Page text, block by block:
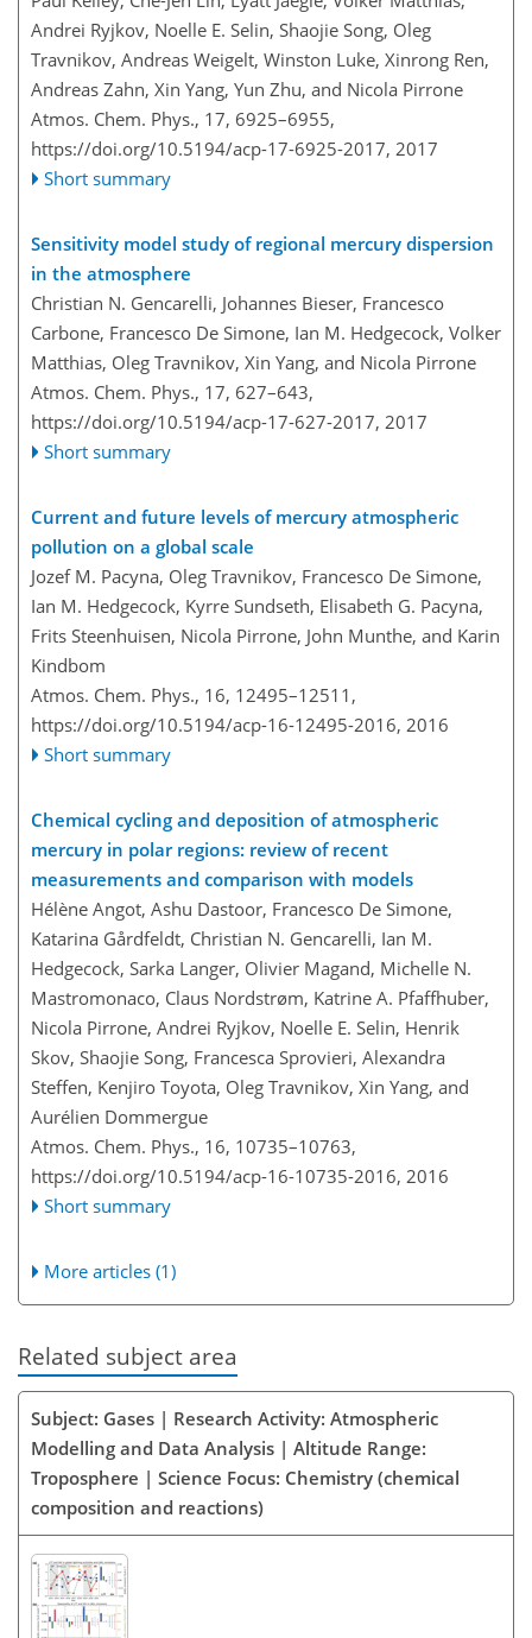
Andrei Ryjkov, Noelle E. Selin, Shaojie Song, Oleg
Travnikov, Andreas Weigelt, Winston Luke, Xinrong Ren,
Andreas Zahn, Xin Yang, Yun Zhu, and Nicola Pirrone
Atmos. Chem. Phys., 17, 6925–6955,
https://doi.org/10.5194/acp-17-6925-2017, 2017
Short summary
Sensitivity model study of regional mercury dispersion
in the atmosphere
Christian N. Gencarelli, Johannes Bieser, Francesco
Carbone, Francesco De Simone, Ian M. Hedgecock, Volker
Matthias, Oleg Travnikov, Xin Yang, and Nicola Pirrone
Atmos. Chem. Phys., 17, 627–643,
https://doi.org/10.5194/acp-17-627-2017, 2017
Short summary
Current and future levels of mercury atmospheric
pollution on a global scale
Jozef M. Pacyna, Oleg Travnikov, Francesco De Simone,
Ian M. Hedgecock, Kyrre Sundseth, Elisabeth G. Pacyna,
Frits Steenhuisen, Nicola Pirrone, John Munthe, and Karin
Kindbom
Atmos. Chem. Phys., 16, 12495–12511,
https://doi.org/10.5194/acp-16-12495-2016, 2016
Short summary
Chemical cycling and deposition of atmospheric
mercury in polar regions: review of recent
measurements and comparison with models
Hélène Angot, Ashu Dastoor, Francesco De Simone,
Katarina Gårdfeldt, Christian N. Gencarelli, Ian M.
Hedgecock, Sarka Langer, Olivier Magand, Michelle N.
Mastromonaco, Claus Nordstrøm, Katrine A. Pfaffhuber,
Nicola Pirrone, Andrei Ryjkov, Noelle E. Selin, Henrik
Skov, Shaojie Song, Francesca Sprovieri, Alexandra
Steffen, Kenjiro Toyota, Oleg Travnikov, Xin Yang, and
Aurélien Dommergue
Atmos. Chem. Phys., 16, 10735–10763,
https://doi.org/10.5194/acp-16-10735-2016, 2016
Short summary
More articles (1)
Related subject area
Subject: Gases | Research Activity: Atmospheric
Modelling and Data Analysis | Altitude Range:
Troposphere | Science Focus: Chemistry (chemical
composition and reactions)